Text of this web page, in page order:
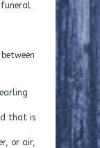
funeral
that is
or air,